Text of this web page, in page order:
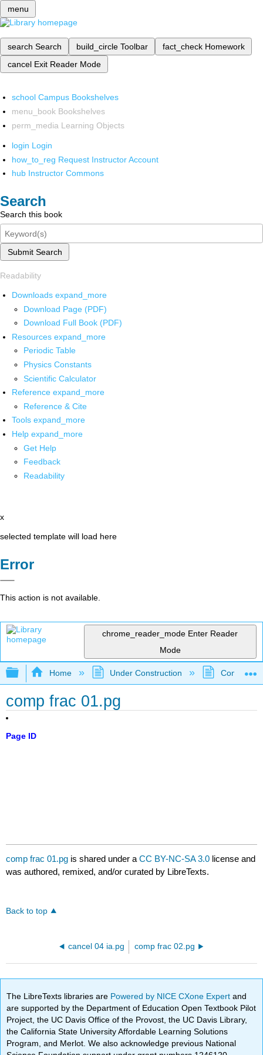
menu
search Search build_circle Toolbar fact_check Homework
cancel Exit Reader Mode
school Campus Bookshelves
menu_book Bookshelves
perm_media Learning Objects
login Login
how_to_reg Request Instructor Account
hub Instructor Commons
Search
Search this book
Submit Search
Readability
Downloads expand_more
Download Page (PDF)
Download Full Book (PDF)
Resources expand_more
Periodic Table
Physics Constants
Scientific Calculator
Reference expand_more
Reference & Cite
Tools expand_more
Help expand_more
Get Help
Feedback
Readability
x
selected template will load here
Error
This action is not available.
chrome_reader_mode Enter Reader
Mode
Expand/collapse global hierarchy
Home Under Construction
comp frac 01.pg
Page ID
comp frac 01.pg is shared under aCC BY-NC-SA 3.0 license and
was authored, remixed, and/or curated by LibreTexts.
Back to top
cancel 04 ia.pg comp frac 02.pg
The LibreTexts libraries are Powered by NICE CXone Expertand
are supported by the Department of Education Open Textbook Pilot
Project, the UC Davis Office of the Provost, the UC Davis Library,
the California State University Affordable Learning Solutions
Program, and Merlot. We also acknowledge previous National